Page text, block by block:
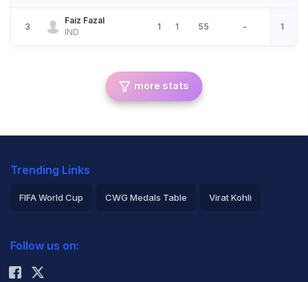
3
Faiz Fazal
IND
1 1 55 - 1
more stats
Trending Links
FIFA World Cup CWG Medals Table Virat Kohli
Rohit Sharma
Follow us on: